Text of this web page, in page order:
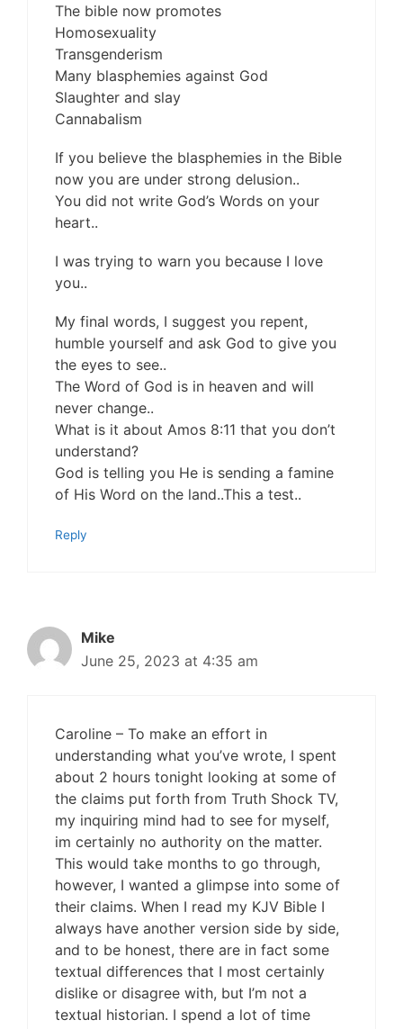
The bible now promotes
Homosexuality
Transgenderism
Many blasphemies against God
Slaughter and slay
Cannabalism
If you believe the blasphemies in the Bible
now you are under strong delusion..
You did not write God’s Words on your
heart..
I was trying to warn you because I love
you..
My final words, I suggest you repent,
humble yourself and ask God to give you
the eyes to see..
The Word of God is in heaven and will
never change..
What is it about Amos 8:11 that you don’t
understand?
God is telling you He is sending a famine
of His Word on the land..This a test..
Reply
Mike
June 25, 2023 at 4:35 am
Caroline – To make an effort in
understanding what you’ve wrote, I spent
about 2 hours tonight looking at some of
the claims put forth from Truth Shock TV,
my inquiring mind had to see for myself,
im certainly no authority on the matter.
This would take months to go through,
however, I wanted a glimpse into some of
their claims. When I read my KJV Bible I
always have another version side by side,
and to be honest, there are in fact some
textual differences that I most certainly
dislike or disagree with, but I’m not a
textual historian. I spend a lot of time